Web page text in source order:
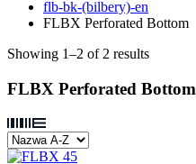
flb-bk-(bilbery)-en
FLBX Perforated Bottom
Showing 1–2 of 2 results
FLBX Perforated Bottom